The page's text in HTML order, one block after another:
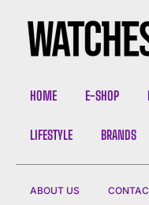
HOME E-SHOP
LIFESTYLE BRANDS
ABOUT US